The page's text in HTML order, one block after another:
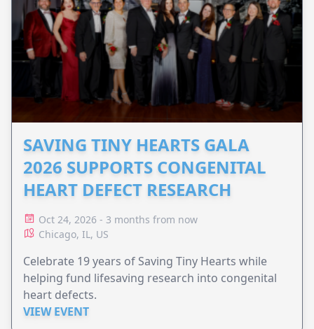
SAVING TINY HEARTS GALA
2026 SUPPORTS CONGENITAL
HEART DEFECT RESEARCH
Oct 24, 2026 - 3 months from now
Chicago, IL, US
Celebrate 19 years of Saving Tiny Hearts while
helping fund lifesaving research into congenital
heart defects.
VIEW EVENT